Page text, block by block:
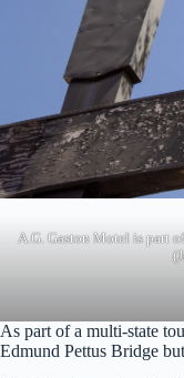
A.G. Gaston Motel is part
As part of a multi-state
Edmund Pettus Bridge